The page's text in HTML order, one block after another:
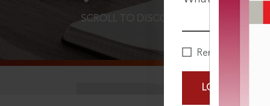
Remember Me
LOGIN NOW
SCROLL TO DISCOVER MORE